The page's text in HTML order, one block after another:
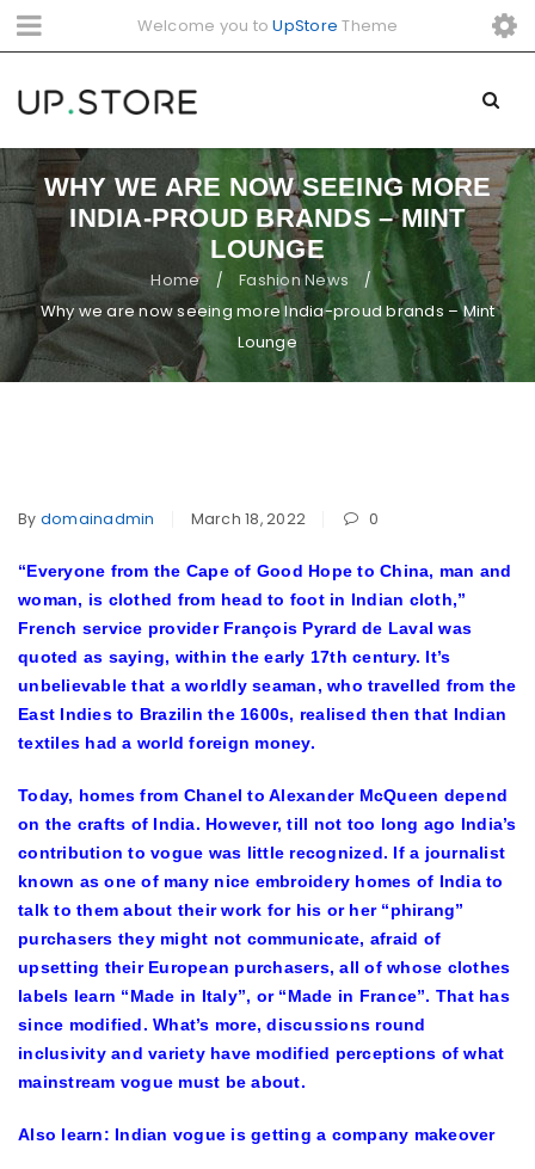
Welcome you toUpStore Theme
WHY WE ARE NOW SEEING MORE
INDIA-PROUD BRANDS – MINT
LOUNGE
Home / Fashion News /
Why we are now seeing more India-proud brands – Mint
Lounge
By domainadmin March 18, 2022 0
“Everyone from the Cape of Good Hope to China, man and
woman, is clothed from head to foot in Indian cloth,”
French service provider François Pyrard de Laval was
quoted as saying, within the early 17th century. It’s
unbelievable that a worldly seaman, who travelled from the
East Indies to Brazilin the 1600s, realised then that Indian
textiles had a world foreign money.
Today, homes from Chanel to Alexander McQueen depend
on the crafts of India. However, till not too long ago India’s
contribution to vogue was little recognized. If a journalist
known as one of many nice embroidery homes of India to
talk to them about their work for his or her “phirang”
purchasers they might not communicate, afraid of
upsetting their European purchasers, all of whose clothes
labels learn “Made in Italy”, or “Made in France”. That has
since modified. What’s more, discussions round
inclusivity and variety have modified perceptions of what
mainstream vogue must be about.
Also learn: Indian vogue is getting a company makeover